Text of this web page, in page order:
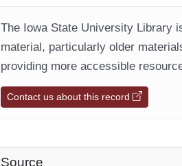
The Iowa State University Library
material, particularly older
providing more accessible
Contact us about this record
Source